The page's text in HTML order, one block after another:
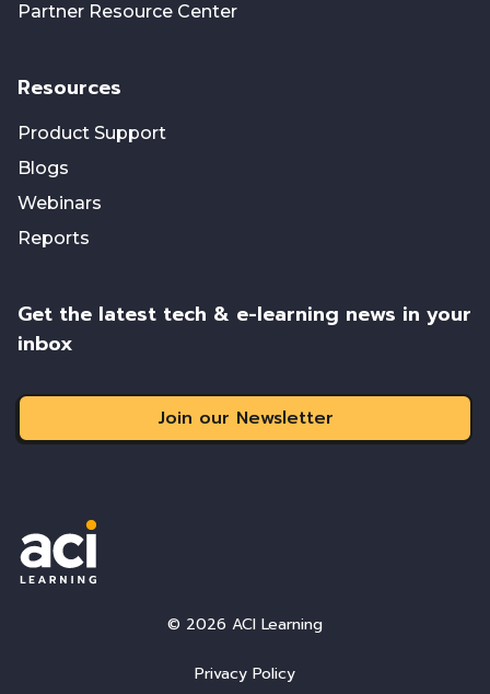
Partner Resource Center
Resources
Product Support
Blogs
Webinars
Reports
Get the latest tech & e-learning news in your
inbox
Join our Newsletter
© 2026 ACI Learning
Privacy Policy